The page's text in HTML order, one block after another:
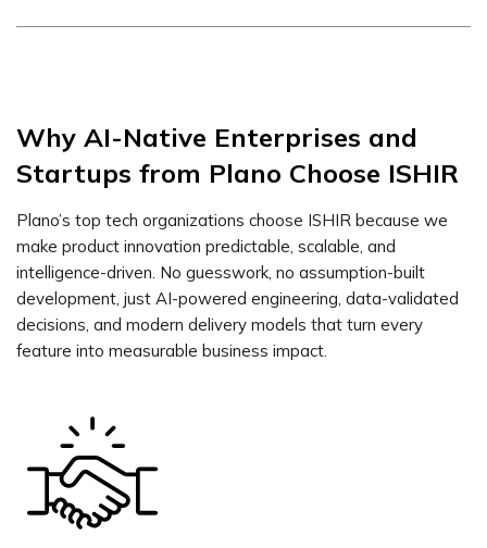
Why AI-Native Enterprises and
Startups from Plano Choose ISHIR
Plano’s top tech organizations choose ISHIR because we
make product innovation predictable, scalable, and
intelligence-driven. No guesswork, no assumption-built
development, just AI-powered engineering, data-validated
decisions, and modern delivery models that turn every
feature into measurable business impact.